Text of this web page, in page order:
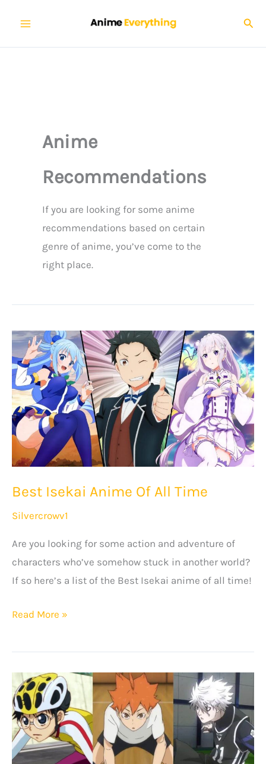
content
Anime
Recommendations
If you are looking for some anime
recommendations based on certain
genre of anime, you’ve come to the
right place.
Best Isekai Anime Of All Time
Silvercrowv1
Are you looking for some action and adventure of
characters who’ve somehow stuck in another world?
If so here’s a list of the Best Isekai anime of all time!
Best
Anime
All
Time
Read More »